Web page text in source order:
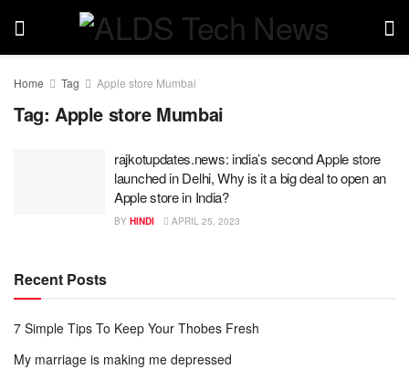
Home Tag Apple store Mumbai
Tag: Apple store Mumbai
rajkotupdates.news: india’s second Apple store
launched in Delhi, Why is it a big deal to open an
Apple store in India?
BY HINDI APRIL 25, 2023
Recent Posts
7 Simple Tips To Keep Your Thobes Fresh
My marriage is making me depressed